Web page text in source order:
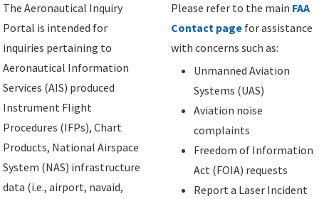
The Aeronautical Inquiry
Portal is intended for
inquiries pertaining to
Aeronautical Information
Services (AIS) produced
Instrument Flight
Procedures (IFPs), Chart
Products, National Airspace
System (NAS) infrastructure
data (i.e., airport, navaid,
Please refer to the main FAA
Contact page for assistance
with concerns such as:
Unmanned Aviation
Systems (UAS)
Aviation noise
complaints
Freedom of Information
Act (FOIA) requests
Report a Laser Incident